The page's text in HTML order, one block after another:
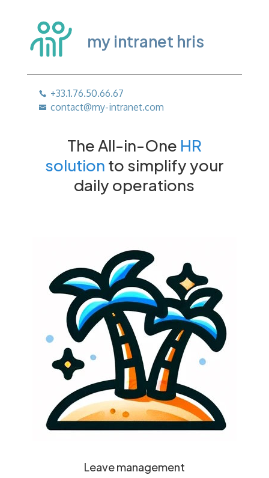
my intranet hris
+33.1.76.50.66.67
contact@my-intranet.com
The All-in-One HR
solution to simplify your
daily operations
Leave management